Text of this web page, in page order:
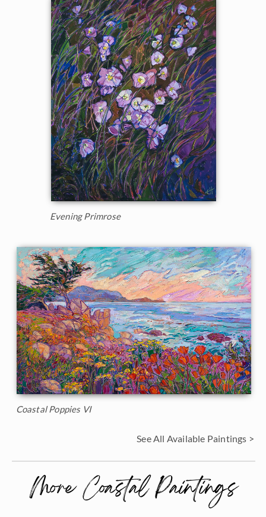
Evening Primrose
Coastal Poppies VI
See All Available Paintings >
More Coastal Paintings